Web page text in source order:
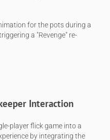
for the pots during a
a "Revenge" re-
Interaction
player flick game into a
by integrating the